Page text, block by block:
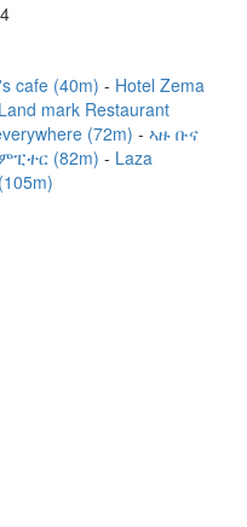
cafe (40m)
Hotel Zema
Land mark Restaurant
(72m)
ኣዙ ቡና
(82m)
Laza